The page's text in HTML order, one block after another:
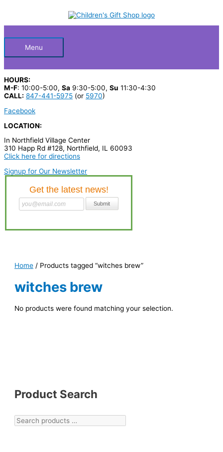
HeaderMenu
HOURS:
M-F: 10:00-5:00, Sa 9:30-5:00, Su 11:30-4:30
CALL: 847-441-5975 (or 5970)
Facebook
LOCATION:
In Northfield Village Center
310 Happ Rd #128, Northfield, IL 60093
Click here for directions
Signup for Our Newsletter
Product Search
c
p
r
o
d
u
c
Home / Products tagged “witches brew”
witches brew
No products were found matching your selection.